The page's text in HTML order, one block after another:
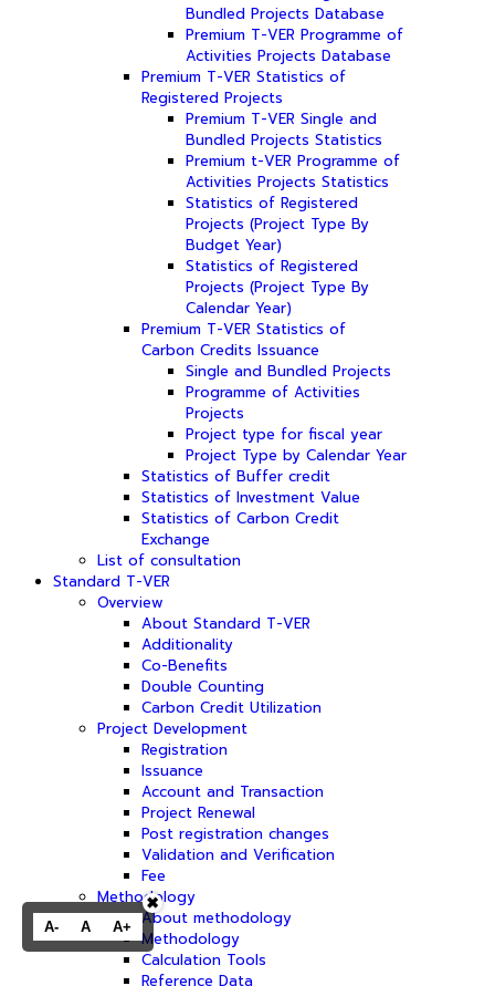
Bundled Projects Database
Premium T-VER Programme of
Activities Projects Database
Premium T-VER Statistics of
Registered Projects
Premium T-VER Single and
Bundled Projects Statistics
Premium t-VER Programme of
Activities Projects Statistics
Statistics of Registered
Projects (Project Type By
Budget Year)
Statistics of Registered
Projects (Project Type By
Calendar Year)
Premium T-VER Statistics of
Carbon Credits Issuance
Single and Bundled Projects
Programme of Activities
Projects
Project type for fiscal year
Project Type by Calendar Year
Statistics of Buffer credit
Statistics of Investment Value
Statistics of Carbon Credit
Exchange
List of consultation
Standard T-VER
Overview
About Standard T-VER
Additionality
Co-Benefits
Double Counting
Carbon Credit Utilization
Project Development
Registration
Issuance
Account and Transaction
Project Renewal
Post registration changes
Validation and Verification
Fee
Methodology
About methodology
Methodology
Calculation Tools
Reference Data
A- A A+
✖